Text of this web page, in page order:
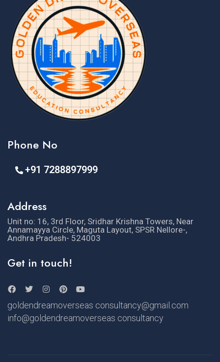
Phone No
+91 7288897999
Address
Unit no: 16, 3rd Floor, Sridhar Krishna Towers, Near
Annamayya Circle, Maguta Layout, SPSR Nellore-,
Andhra Pradesh- 524003
Get in touch!
goldendreamoverseas consultancy@gmail.com
info@goldendreamoverseas consultancy